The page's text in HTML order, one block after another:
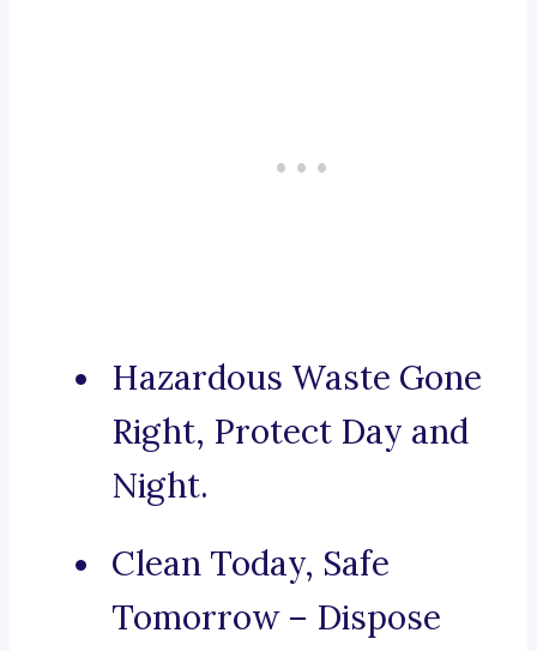
Hazardous Waste Gone
Right, Protect Day and
Night.
Clean Today, Safe
Tomorrow – Dispose